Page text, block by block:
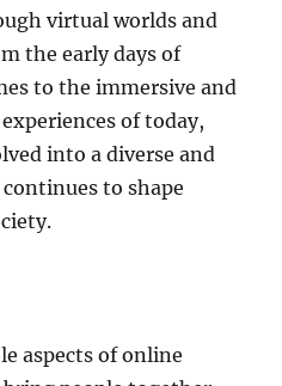
virtual worlds and
the early days of
to the immersive and
of today,
into a diverse and
to shape
aspects of online